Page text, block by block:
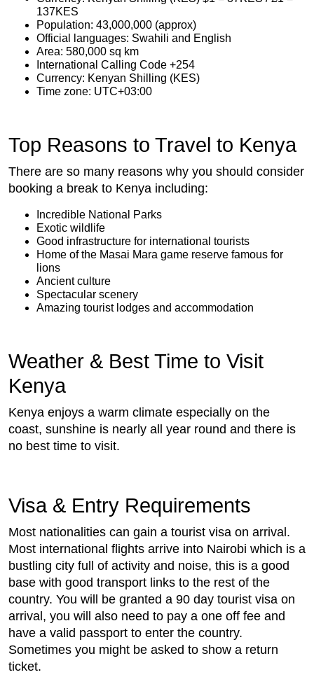
137KES
Population: 43,000,000 (approx)
Official languages: Swahili and English
Area: 580,000 sq km
International Calling Code +254
Currency: Kenyan Shilling (KES)
Time zone: UTC+03:00
Top Reasons to Travel to Kenya
There are so many reasons why you should consider
booking a break to Kenya including:
Incredible National Parks
Exotic wildlife
Good infrastructure for international tourists
Home of the Masai Mara game reserve famous for
lions
Ancient culture
Spectacular scenery
Amazing tourist lodges and accommodation
Weather & Best Time to Visit
Kenya
Kenya enjoys a warm climate especially on the
coast, sunshine is nearly all year round and there is
no best time to visit.
Visa & Entry Requirements
Most nationalities can gain a tourist visa on arrival.
Most international flights arrive into Nairobi which is a
bustling city full of activity and noise, this is a good
base with good transport links to the rest of the
country. You will be granted a 90 day tourist visa on
arrival, you will also need to pay a one off fee and
have a valid passport to enter the country.
Sometimes you might be asked to show a return
ticket.